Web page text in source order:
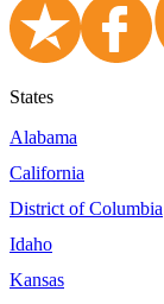
States
Alabama
California
District of Columbia
Idaho
Kansas